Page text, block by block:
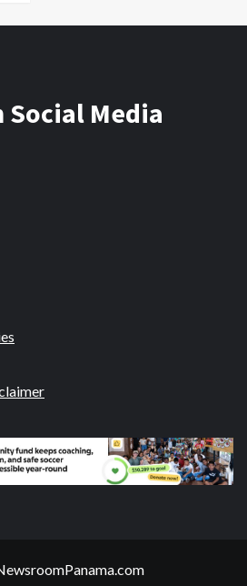
Social Media